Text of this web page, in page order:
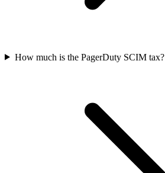
How much is the PagerDuty SCIM tax?